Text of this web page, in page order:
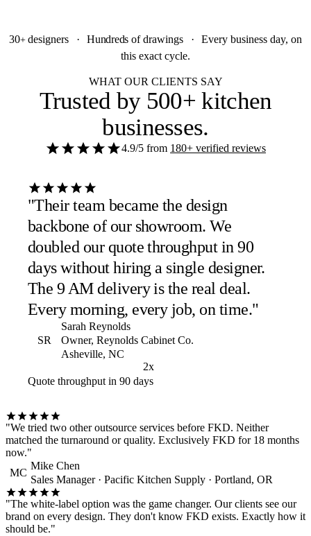
30+designers · Hundreds of drawings ·
Every business day, on
this exact cycle.
WHAT OUR CLIENTS SAY
Trusted by 500+ kitchen
businesses.
4.9/5 from 180+ verified reviews
"Their team became the design
backbone of our showroom. We
doubled our quote throughput in 90
days without hiring a single designer.
The 9 AM delivery is the real deal.
Every morning, every job, on time."
SR
Sarah Reynolds
Owner, Reynolds Cabinet Co.
Asheville, NC
2x
Quote throughput in 90 days
"We tried two other outsource services before FKD. Neither
matched the turnaround or quality. Exclusively FKD for 18 months
now."
MC
Mike Chen
Sales Manager · Pacific Kitchen Supply · Portland, OR
"The white-label option was the game changer. Our clients see our
brand on every design. They don't know FKD exists. Exactly how it
should be."